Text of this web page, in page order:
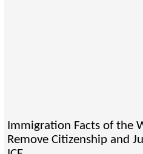
Immigration Facts of the
Remove Citizenship and